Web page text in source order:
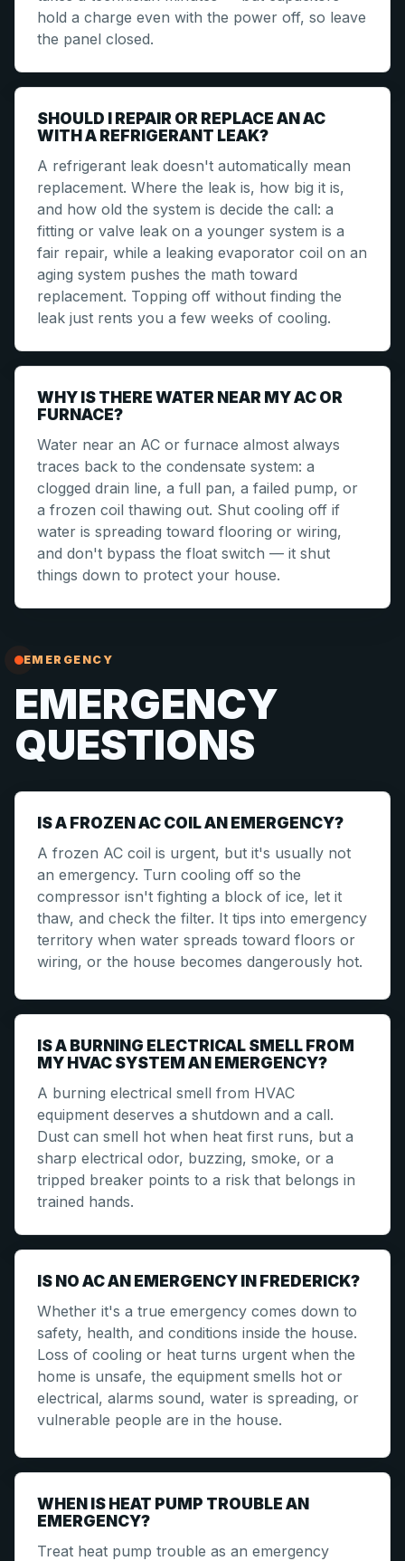
hold a charge even with the power off, so leave
the panel closed.
SHOULD I REPAIR OR REPLACE AN AC
WITH A REFRIGERANT LEAK?
A refrigerant leak doesn't automatically mean
replacement. Where the leak is, how big it is,
and how old the system is decide the call: a
fitting or valve leak on a younger system is a
fair repair, while a leaking evaporator coil on an
aging system pushes the math toward
replacement. Topping off without finding the
leak just rents you a few weeks of cooling.
WHY IS THERE WATER NEAR MY AC OR
FURNACE?
Water near an AC or furnace almost always
traces back to the condensate system: a
clogged drain line, a full pan, a failed pump, or
a frozen coil thawing out. Shut cooling off if
water is spreading toward flooring or wiring,
and don't bypass the float switch — it shut
things down to protect your house.
EMERGENCY
EMERGENCY
QUESTIONS
IS A FROZEN AC COIL AN EMERGENCY?
A frozen AC coil is urgent, but it's usually not
an emergency. Turn cooling off so the
compressor isn't fighting a block of ice, let it
thaw, and check the filter. It tips into emergency
territory when water spreads toward floors or
wiring, or the house becomes dangerously hot.
IS A BURNING ELECTRICAL SMELL FROM
MY HVAC SYSTEM AN EMERGENCY?
A burning electrical smell from HVAC
equipment deserves a shutdown and a call.
Dust can smell hot when heat first runs, but a
sharp electrical odor, buzzing, smoke, or a
tripped breaker points to a risk that belongs in
trained hands.
IS NO AC AN EMERGENCY IN FREDERICK?
Whether it's a true emergency comes down to
safety, health, and conditions inside the house.
Loss of cooling or heat turns urgent when the
home is unsafe, the equipment smells hot or
electrical, alarms sound, water is spreading, or
vulnerable people are in the house.
WHEN IS HEAT PUMP TROUBLE AN
EMERGENCY?
Treat heat pump trouble as an emergency